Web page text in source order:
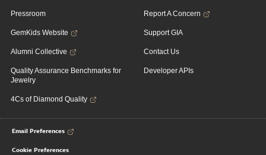
Pressroom
GemKids Website
Alumni Collective
Quality Assurance Benchmarks for
Jewelry
4Cs of Diamond Quality
Report A Concern
Support GIA
Contact Us
Developer APIs
Email Preferences
Cookie Preferences